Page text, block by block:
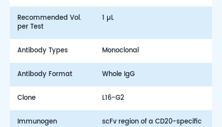
Recommended Vol.
per Test
1 µL
Antibody Types Monoclonal
Antibody Format Whole IgG
Clone L16-G2
Immunogen
scFv region of a CD20-specific